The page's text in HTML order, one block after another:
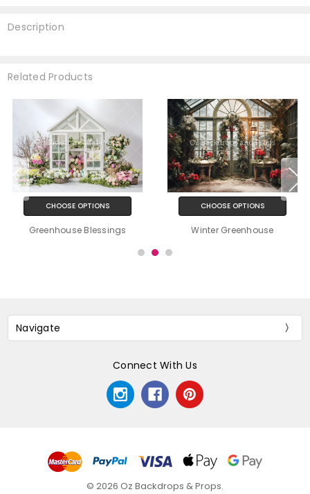
Description
Related Products
CHOOSE OPTIONS
Greenhouse Blessings
CHOOSE OPTIONS
Winter Greenhouse
Navigate
Connect With Us
© 2026 Oz Backdrops & Props.